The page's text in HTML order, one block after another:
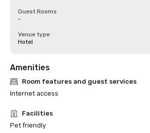
Guest Rooms
-
Venue type
Hotel
Amenities
Room features and guest services
Internet access
Facilities
Pet friendly